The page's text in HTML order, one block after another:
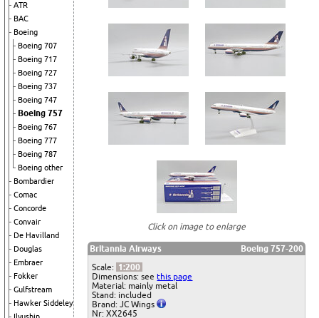
ATR
BAC
Boeing
Boeing 707
Boeing 717
Boeing 727
Boeing 737
Boeing 747
Boeing 757
Boeing 767
Boeing 777
Boeing 787
Boeing other
Bombardier
Comac
Concorde
Convair
De Havilland
Douglas
Embraer
Fokker
Gulfstream
Hawker Siddeley
Click on image to enlarge
Britannia Airways
Boeing 757-200
Scale: 1:200
Dimensions: seethis page
Material: mainly metal
Stand: included
Brand: JC Wings
Nr: XX2645